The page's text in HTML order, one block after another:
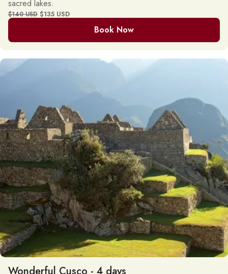
sacred lakes.
$140 USD $135 USD
Book Now